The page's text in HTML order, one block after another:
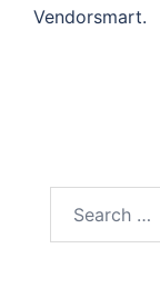
Vendorsmart.